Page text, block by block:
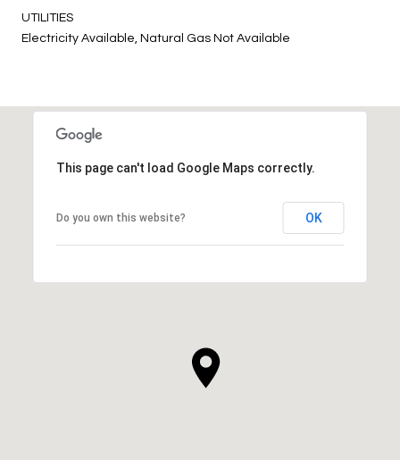
UTILITIES
Electricity Available, Natural Gas Not Available
This page can't load Google Maps correctly.
Do you own this website? OK